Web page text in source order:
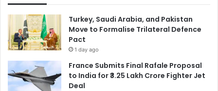
Turkey, Saudi Arabia, and Pakistan
Move to Formalise Trilateral Defence
Pact
1 day ago
France Submits Final Rafale Proposal
to India for ₹3.25 Lakh Crore Fighter Jet
Deal